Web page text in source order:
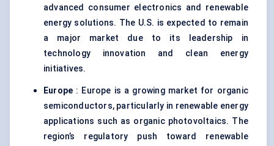
advanced consumer electronics and renewable
energy solutions. The U.S. is expected to remain
a major market due to its leadership in
technology innovation and clean energy
initiatives.
Europe : Europe is a growing market for organic
semiconductors, particularly in renewable energy
applications such as organic photovoltaics. The
region’s regulatory push toward renewable